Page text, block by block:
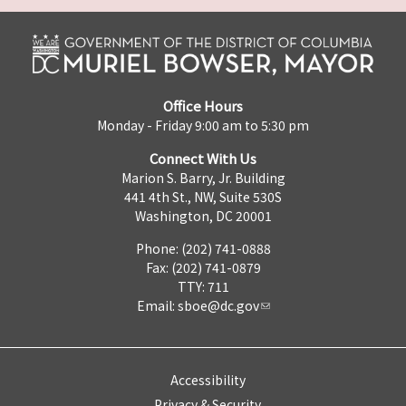
Office Hours
Monday - Friday 9:00 am to 5:30 pm
Connect With Us
Marion S. Barry, Jr. Building
441 4th St., NW, Suite 530S
Washington, DC 20001
Phone: (202) 741-0888
Fax: (202) 741-0879
TTY: 711
Email: sboe@dc.gov
Accessibility